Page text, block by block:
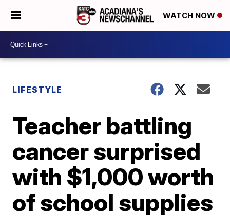
WATCH NOW
LIFESTYLE
Teacher battling
cancer surprised
with $1,000 worth
of school supplies